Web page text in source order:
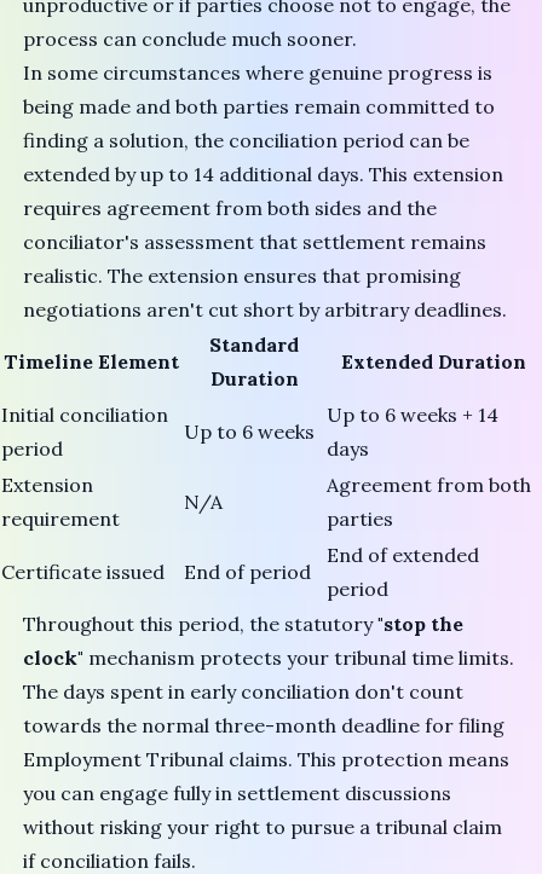
process can conclude much sooner.
In some circumstances where genuine progress is
being made and both parties remain committed to
finding a solution, the conciliation period can be
extended by up to 14 additional days. This extension
requires agreement from both sides and the
conciliator's assessment that settlement remains
realistic. The extension ensures that promising
negotiations aren't cut short by arbitrary deadlines.
Timeline Element
Standard
Duration
Extended Duration
Initial conciliation
period
Up to 6 weeks
Up to 6 weeks + 14
days
Extension
requirement
N/A
Agreement from both
parties
Certificate issued End of period
End of extended
period
Throughout this period, the statutory"stop the
clock" mechanism protects your tribunal time limits.
The days spent in early conciliation don't count
towards the normal three-month deadline for filing
Employment Tribunal claims. This protection means
you can engage fully in settlement discussions
without risking your right to pursue a tribunal claim
if conciliation fails.